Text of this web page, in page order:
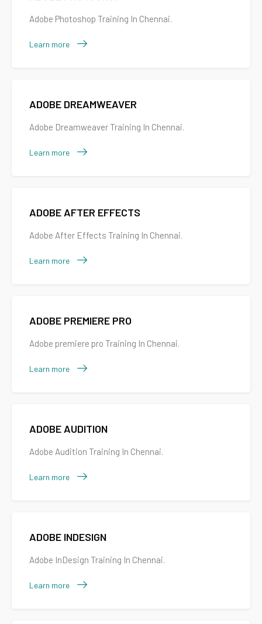
Adobe Photoshop Training In Chennai.
Learn more
ADOBE DREAMWEAVER
Adobe Dreamweaver Training In Chennai.
Learn more
ADOBE AFTER EFFECTS
Adobe After Effects Training In Chennai.
Learn more
ADOBE PREMIERE PRO
Adobe premiere pro Training In Chennai.
Learn more
ADOBE AUDITION
Adobe Audition Training In Chennai.
Learn more
ADOBE INDESIGN
Adobe InDesign Training In Chennai.
Learn more